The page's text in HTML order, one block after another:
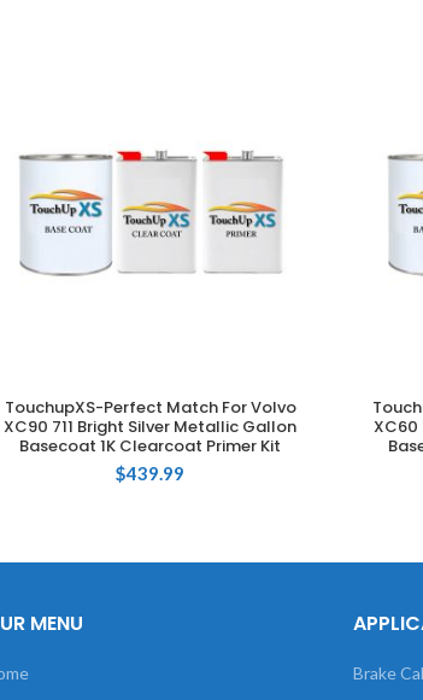
ADD TO CART
TouchupXS-Perfect Match For Volvo
XC90 711 Bright Silver Metallic Gallon
Basecoat 1K Clearcoat Primer Kit
$439.99
XC60
MENU
Brake